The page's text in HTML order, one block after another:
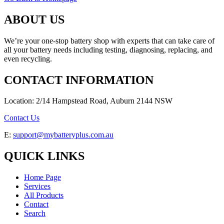
ABOUT US
We’re your one-stop battery shop with experts that can take care of
all your battery needs including testing, diagnosing, replacing, and
even recycling.
CONTACT INFORMATION
Location: 2/14 Hampstead Road, Auburn 2144 NSW
Contact Us
E: support@mybatteryplus.com.au
QUICK LINKS
Home Page
Services
All Products
Contact
Search